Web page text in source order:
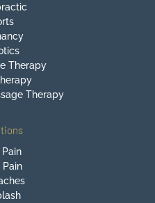
Therapy
Therapy
Pain